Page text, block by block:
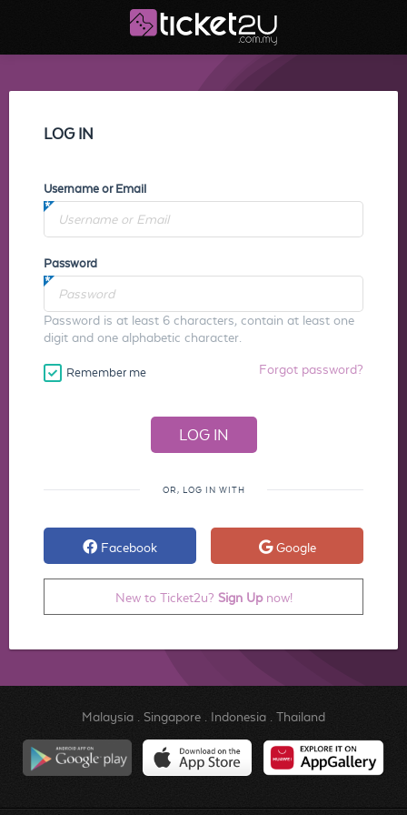
LOG IN
Username or Email
Password
Password is at least 6 characters, contain at least one
digit and one alphabetic character.
Remember me Forgot password?
OR, LOG IN WITH
Facebook Google
New to Ticket2u? Sign Upnow!
Malaysia. Singapore. Indonesia. Thailand